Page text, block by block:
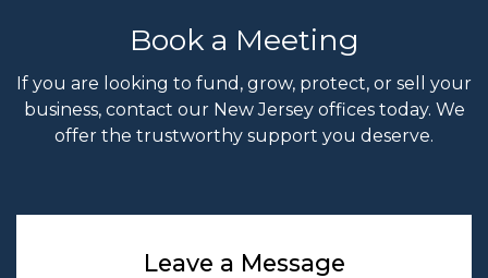
Book a Meeting
If you are looking to fund, grow, protect, or sell your
business, contact our New Jersey offices today. We
offer the trustworthy support you deserve.
Leave a Message